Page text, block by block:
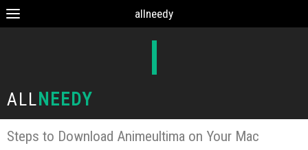
allneedy
ALL NEEDY
Steps to Download Animeultima on Your Mac